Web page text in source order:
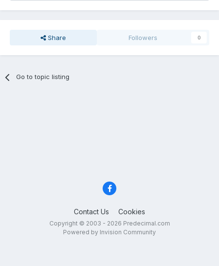
Share Followers 0
Go to topic listing
Contact Us Cookies
Copyright © 2003 - 2026 Predecimal.com
Powered by Invision Community